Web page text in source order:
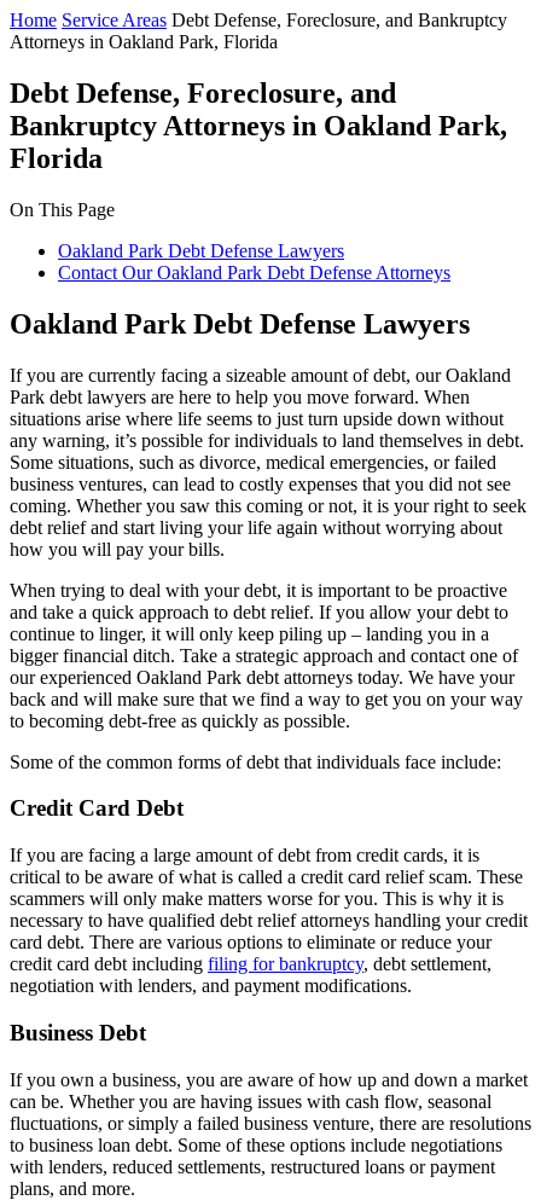
Home Service Areas Debt Defense, Foreclosure, and Bankruptcy
Attorneys in Oakland Park, Florida
Debt Defense, Foreclosure, and
Bankruptcy Attorneys in Oakland Park,
Florida
On This Page
Oakland Park Debt Defense Lawyers
Contact Our Oakland Park Debt Defense Attorneys
Oakland Park Debt Defense Lawyers
If you are currently facing a sizeable amount of debt, our Oakland
Park debt lawyers are here to help you move forward. When
situations arise where life seems to just turn upside down without
any warning, it’s possible for individuals to land themselves in debt.
Some situations, such as divorce, medical emergencies, or failed
business ventures, can lead to costly expenses that you did not see
coming. Whether you saw this coming or not, it is your right to seek
debt relief and start living your life again without worrying about
how you will pay your bills.
When trying to deal with your debt, it is important to be proactive
and take a quick approach to debt relief. If you allow your debt to
continue to linger, it will only keep piling up – landing you in a
bigger financial ditch. Take a strategic approach and contact one of
our experienced Oakland Park debt attorneys today. We have your
back and will make sure that we find a way to get you on your way
to becoming debt-free as quickly as possible.
Some of the common forms of debt that individuals face include:
Credit Card Debt
If you are facing a large amount of debt from credit cards, it is
critical to be aware of what is called a credit card relief scam. These
scammers will only make matters worse for you. This is why it is
necessary to have qualified debt relief attorneys handling your credit
card debt. There are various options to eliminate or reduce your
credit card debt including filing for bankruptcy, debt settlement,
negotiation with lenders, and payment modifications.
Business Debt
If you own a business, you are aware of how up and down a market
can be. Whether you are having issues with cash flow, seasonal
fluctuations, or simply a failed business venture, there are resolutions
to business loan debt. Some of these options include negotiations
with lenders, reduced settlements, restructured loans or payment
plans, and more.